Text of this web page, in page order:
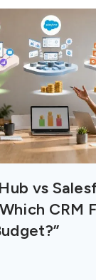
vs
CRM